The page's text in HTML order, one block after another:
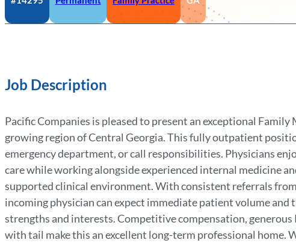
Job Description
Pacific Companies is pleased to present an exceptional
growing region of Central Georgia. This fully outpatient
emergency department, or call responsibilities. Physicians
care while working alongside experienced internal medicine
supported clinical environment. With consistent referrals
incoming physician can expect immediate patient volume
strengths and interests. Competitive compensation,
with tail make this an excellent long-term professional home.